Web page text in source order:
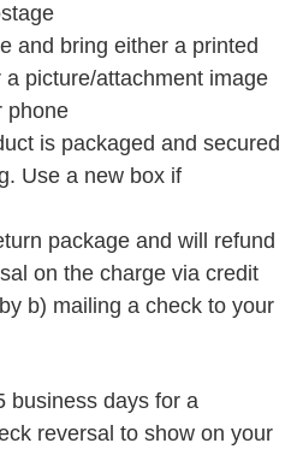
and bring either a printed
picture/attachment image
phone
is packaged and secured
Use a new box if
package and will refund
on the charge via credit
b) mailing a check to your
business days for a
reversal to show on your